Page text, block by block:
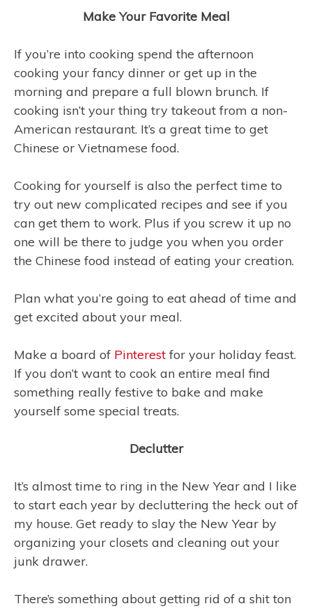
Make Your Favorite Meal
If you’re into cooking spend the afternoon
cooking your fancy dinner or get up in the
morning and prepare a full blown brunch. If
cooking isn’t your thing try takeout from a non-
American restaurant. It’s a great time to get
Chinese or Vietnamese food.
Cooking for yourself is also the perfect time to
try out new complicated recipes and see if you
can get them to work. Plus if you screw it up no
one will be there to judge you when you order
the Chinese food instead of eating your creation.
Plan what you’re going to eat ahead of time and
get excited about your meal.
Make a board of Pinterest for your holiday feast.
If you don’t want to cook an entire meal find
something really festive to bake and make
yourself some special treats.
Declutter
It’s almost time to ring in the New Year and I like
to start each year by decluttering the heck out of
my house. Get ready to slay the New Year by
organizing your closets and cleaning out your
junk drawer.
There’s something about getting rid of a shit ton